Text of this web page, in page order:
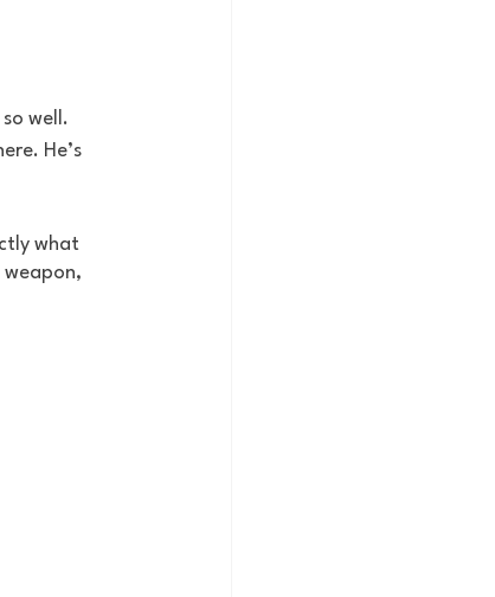
well.
He’s
what
weapon,